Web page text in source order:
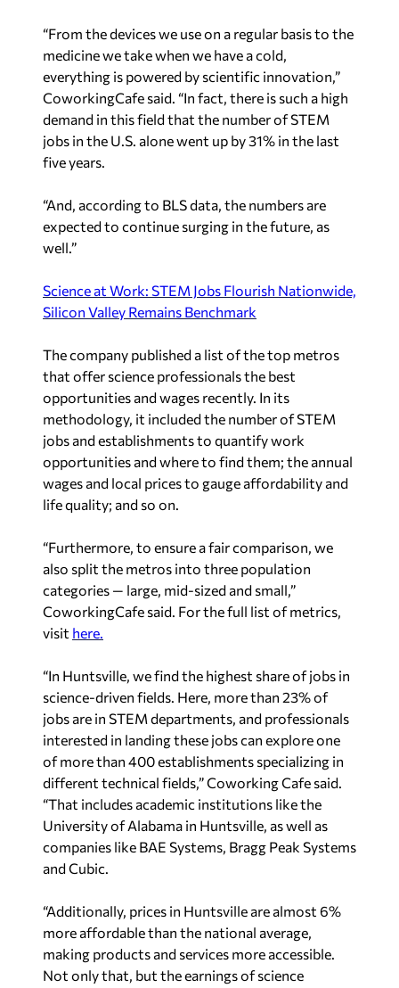
“From the devices we use on a regular basis to the
medicine we take when we have a cold,
everything is powered by scientific innovation,”
CoworkingCafe said. “In fact, there is such a high
demand in this field that the number of STEM
jobs in the U.S. alone went up by 31% in the last
five years.
“And, according to BLS data, the numbers are
expected to continue surging in the future, as
well.”
Science at Work: STEM Jobs Flourish Nationwide,
Silicon Valley Remains Benchmark
The company published a list of the top metros
that offer science professionals the best
opportunities and wages recently. In its
methodology, it included the number of STEM
jobs and establishments to quantify work
opportunities and where to find them; the annual
wages and local prices to gauge affordability and
life quality; and so on.
“Furthermore, to ensure a fair comparison, we
also split the metros into three population
categories — large, mid-sized and small,”
CoworkingCafe said. For the full list of metrics,
visit here.
“In Huntsville, we find the highest share of jobs in
science-driven fields. Here, more than 23% of
jobs are in STEM departments, and professionals
interested in landing these jobs can explore one
of more than 400 establishments specializing in
different technical fields,” Coworking Cafe said.
“That includes academic institutions like the
University of Alabama in Huntsville, as well as
companies like BAE Systems, Bragg Peak Systems
and Cubic.
“Additionally, prices in Huntsville are almost 6%
more affordable than the national average,
making products and services more accessible.
Not only that, but the earnings of science